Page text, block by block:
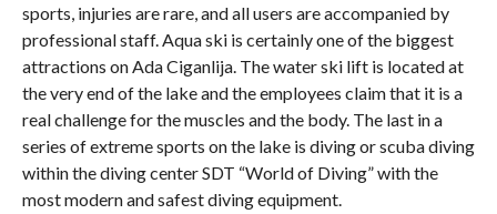
sports, injuries are rare, and all users are accompanied by
professional staff. Aqua ski is certainly one of the biggest
attractions on Ada Ciganlija. The water ski lift is located at
the very end of the lake and the employees claim that it is a
real challenge for the muscles and the body. The last in a
series of extreme sports on the lake is diving or scuba diving
within the diving center SDT “World of Diving” with the
most modern and safest diving equipment.